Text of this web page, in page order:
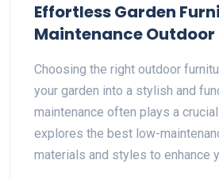
Effortless Garden
Maintenance
Choosing the right outdoor
your garden into a stylish and
maintenance often plays a
explores the best low-
materials and styles to enhance